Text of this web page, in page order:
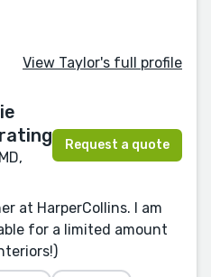
View Taylor's full profile
Request a quote
at HarperCollins. I am
for a limited amount